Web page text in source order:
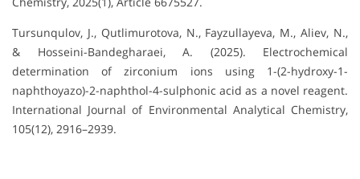
Tursunqulov, J., Qutlimurotova, N., Fayzullayeva, M., Aliev, N.,
& Hosseini-Bandegharaei, A. (2025). Electrochemical
determination of zirconium ions using 1-(2-hydroxy-1-
naphthoyazo)-2-naphthol-4-sulphonic acid as a novel reagent.
International Journal of Environmental Analytical Chemistry,
105(12), 2916–2939.